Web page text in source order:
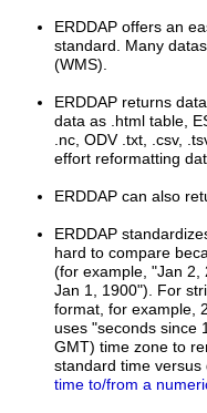
ERDDAP offers an
standard. Many
(WMS).
ERDDAP returns
data as .html table,
.nc, ODV .txt, .csv,
effort reformatting
ERDDAP can also
ERDDAP
hard to compare
(for example, "Jan 2,
Jan 1, 1900"). For
format, for example,
uses "seconds since
GMT) time zone to
standard time versus
time to/from a